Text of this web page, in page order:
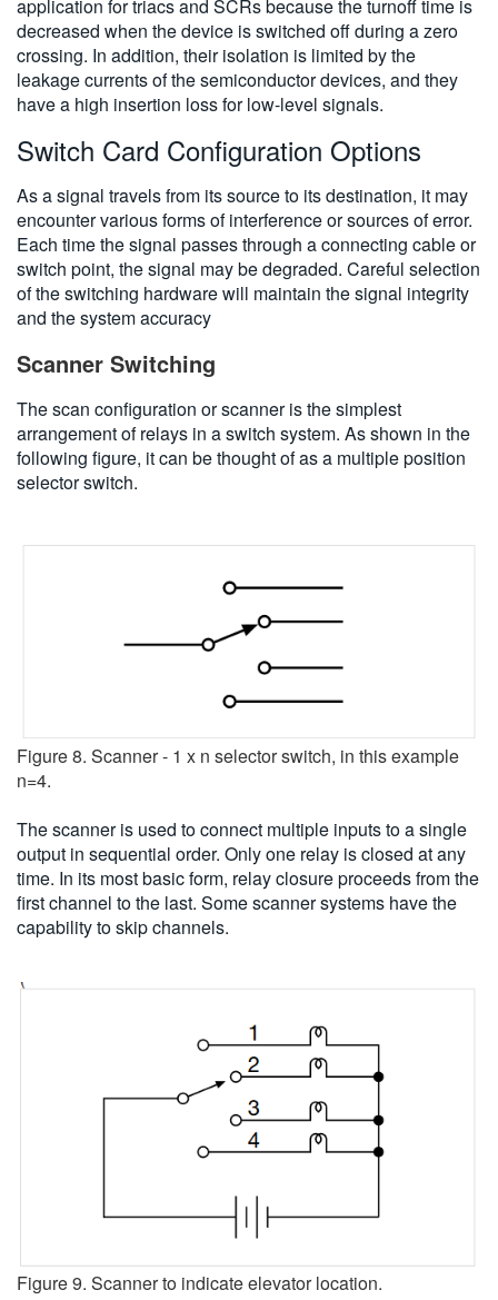
application for triacs and SCRs because the turnoff time is
decreased when the device is switched off during a zero
crossing. In addition, their isolation is limited by the
leakage currents of the semiconductor devices, and they
have a high insertion loss for low-level signals.
Switch Card Configuration Options
As a signal travels from its source to its destination, it may
encounter various forms of interference or sources of error.
Each time the signal passes through a connecting cable or
switch point, the signal may be degraded. Careful selection
of the switching hardware will maintain the signal integrity
and the system accuracy
Scanner Switching
The scan configuration or scanner is the simplest
arrangement of relays in a switch system. As shown in the
following figure, it can be thought of as a multiple position
selector switch.
Figure 8. Scanner - 1 x n selector switch, in this example
n=4.
The scanner is used to connect multiple inputs to a single
output in sequential order. Only one relay is closed at any
time. In its most basic form, relay closure proceeds from the
first channel to the last. Some scanner systems have the
capability to skip channels.
Figure 9. Scanner to indicate elevator location.